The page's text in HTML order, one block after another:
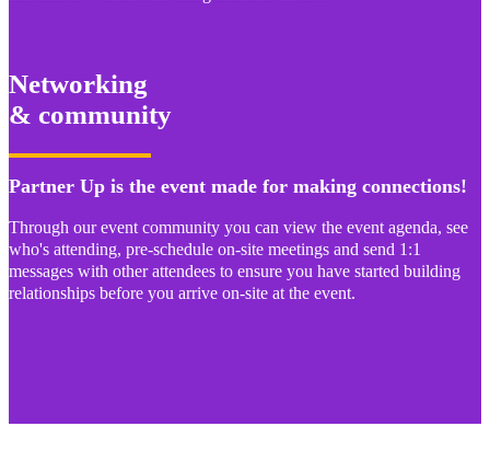
Networking
& community
Partner Up is the event made for making connections!
Through our event community you can view the event agenda, see
who's attending, pre-schedule on-site meetings and send 1:1
messages with other attendees to ensure you have started building
relationships before you arrive on-site at the event.